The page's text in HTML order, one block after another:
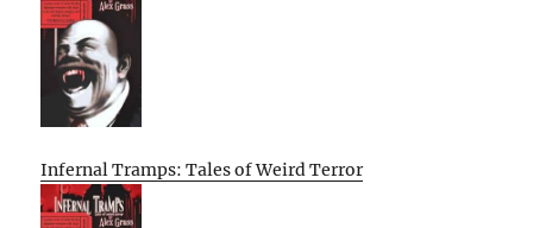
Infernal Tramps: Tales of Weird Terror